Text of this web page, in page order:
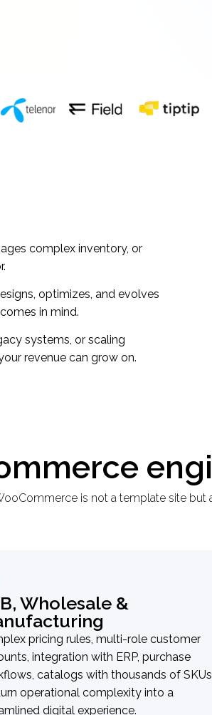
complex inventory, or
optimizes, and evolves
in mind.
systems, or scaling
revenue can grow on.
is not a template site
Wholesale &
pricing rules, multi-role customer
integration with ERP, purchase
catalogs with thousands of
operational complexity into a
digital experience.